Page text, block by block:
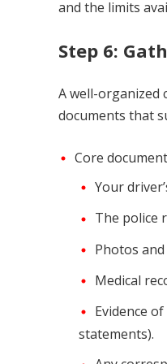
and the limits
Step 6:
A well-organized
documents that
Core
Your
The police
Photos
Medical
Evidence
statements).